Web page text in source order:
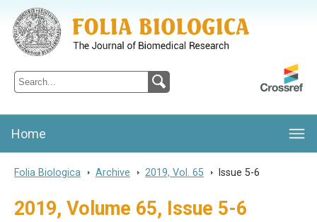
Folia Biologica
Journal of Cellular and Molecular Biology, Charles University
Home
Folia Biologica > Archive > 2019, Vol. 65 > Issue 5-6
2019, Volume 65, Issue 5-6